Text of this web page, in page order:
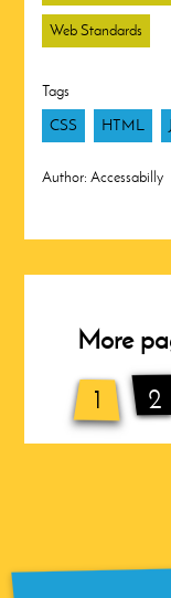
Web Standards
Tags
CSS
HTML
Author: Accessabilly
More
1
2